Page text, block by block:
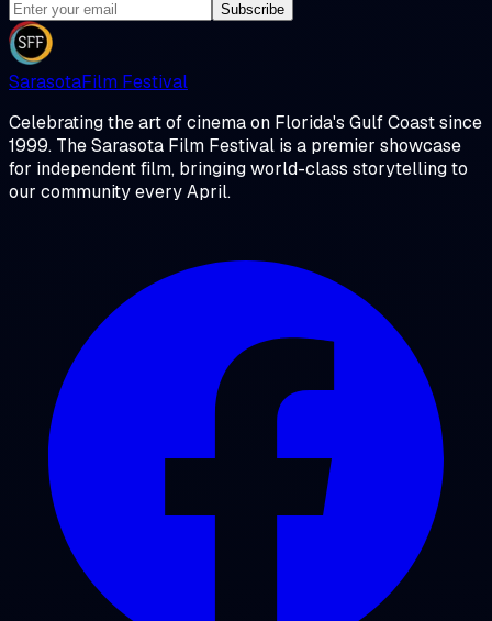
Subscribe
SarasotaFilm Festival
Celebrating the art of cinema on Florida's Gulf Coast since
1999. The Sarasota Film Festival is a premier showcase
for independent film, bringing world-class storytelling to
our community every April.